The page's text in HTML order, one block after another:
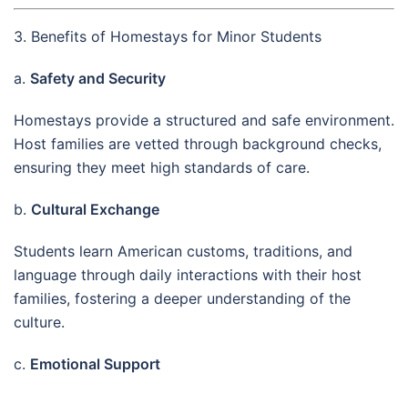
3. Benefits of Homestays for Minor Students
a. Safety and Security
Homestays provide a structured and safe environment.
Host families are vetted through background checks,
ensuring they meet high standards of care.
b. Cultural Exchange
Students learn American customs, traditions, and
language through daily interactions with their host
families, fostering a deeper understanding of the
culture.
c. Emotional Support